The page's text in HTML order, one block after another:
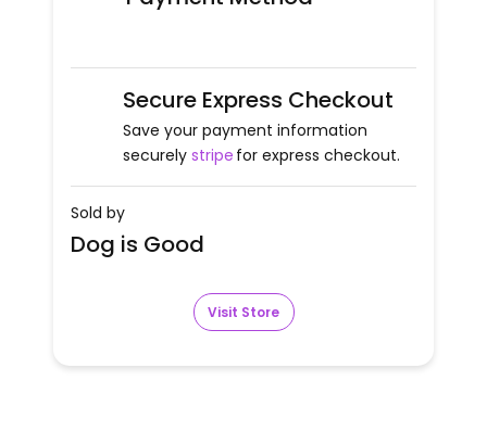
Secure Express Checkout
Save your payment information
securely stripe for express checkout.
Sold by
Dog is Good
Visit Store